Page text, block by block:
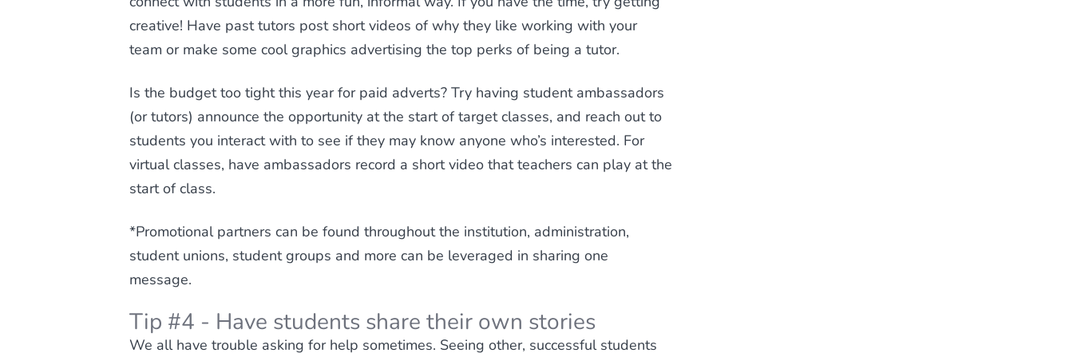
creative! Have past tutors post short videos of why they like working with your
team or make some cool graphics advertising the top perks of being a tutor.
Is the budget too tight this year for paid adverts? Try having student ambassadors
(or tutors) announce the opportunity at the start of target classes, and reach out to
students you interact with to see if they may know anyone who’s interested. For
virtual classes, have ambassadors record a short video that teachers can play at the
start of class.
*Promotional partners can be found throughout the institution, administration,
student unions, student groups and more can be leveraged in sharing one
message.
Tip #4 - Have students share their own stories
We all have trouble asking for help sometimes. Seeing other, successful students